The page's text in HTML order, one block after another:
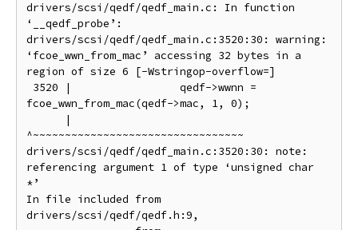
drivers/scsi/qedf/qedf_main.c: In function
‘__qedf_probe’:
drivers/scsi/qedf/qedf_main.c:3520:30: warning:
‘fcoe_wwn_from_mac’ accessing 32 bytes in a
region of size 6 [-Wstringop-overflow=]
fcoe_wwn_from_mac(qedf->mac, 1, 0);
^~~~~~~~~~~~~~~~~~~~~~~~~~~~~~~~~~
drivers/scsi/qedf/qedf_main.c:3520:30: note:
referencing argument 1 of type ‘unsigned char
*’
In file included from
drivers/scsi/qedf/qedf.h:9,